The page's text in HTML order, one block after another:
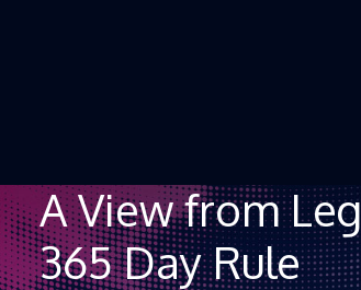
A View from
365 Day Rule